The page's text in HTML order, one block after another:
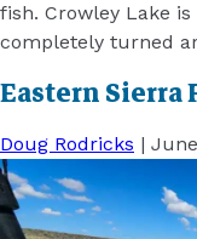
fish. Crowley Lake
completely turned
Eastern Sierra
Doug Rodricks |